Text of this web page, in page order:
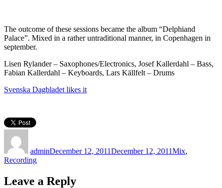
The outcome of these sessions became the album “Delphiand
Palace”. Mixed in a rather untraditional manner, in Copenhagen in
september.
Lisen Rylander – Saxophones/Electronics, Josef Kallerdahl – Bass,
Fabian Kallerdahl – Keyboards, Lars Källfelt – Drums
Svenska Dagbladet likes it
adminDecember 12, 2011December 12, 2011Mix,
Recording
Leave a Reply